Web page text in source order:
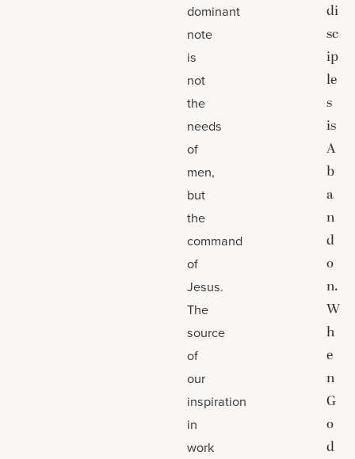
dominant
note
is
not
the
needs
of
men,
but
the
command
of
Jesus.
The
source
of
our
inspiration
in
work
di
sc
ip
le
s
is
A
b
a
n
d
o
n.
W
h
e
n
G
o
d